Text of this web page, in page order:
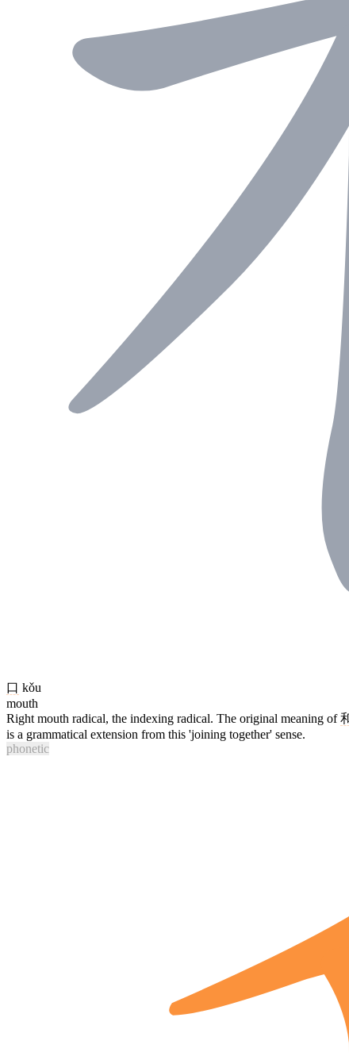
口 kǒu
mouth
Right mouth radical, the indexing radical. The original meaning of
is a grammatical extension from this 'joining together' sense.
phonetic